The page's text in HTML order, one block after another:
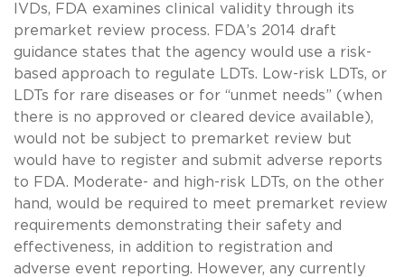
IVDs, FDA examines clinical validity through its
premarket review process. FDA’s 2014 draft
guidance states that the agency would use a risk-
based approach to regulate LDTs. Low-risk LDTs, or
LDTs for rare diseases or for “unmet needs” (when
there is no approved or cleared device available),
would not be subject to premarket review but
would have to register and submit adverse reports
to FDA. Moderate- and high-risk LDTs, on the other
hand, would be required to meet premarket review
requirements demonstrating their safety and
effectiveness, in addition to registration and
adverse event reporting. However, any currently